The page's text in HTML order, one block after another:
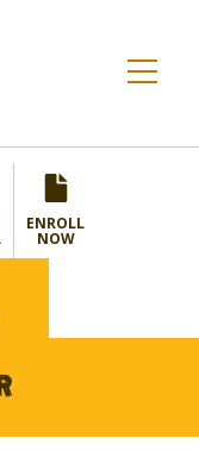
ENROLL
NOW